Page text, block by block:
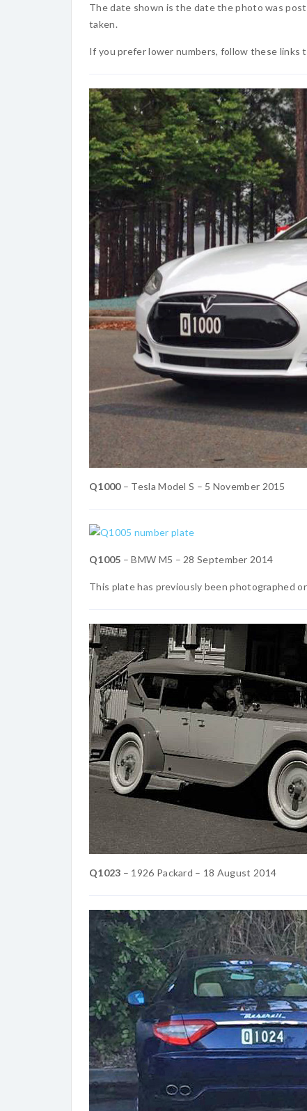
The date shown is the date the photo was
taken.
If you prefer lower numbers, follow these links
Q1000– Tesla Model S – 5 November 2015
Q1005 – BMW M5 – 28 September 2014
This plate has previously been photographed
Q1023 – 1926 Packard – 18 ‎August ‎2014